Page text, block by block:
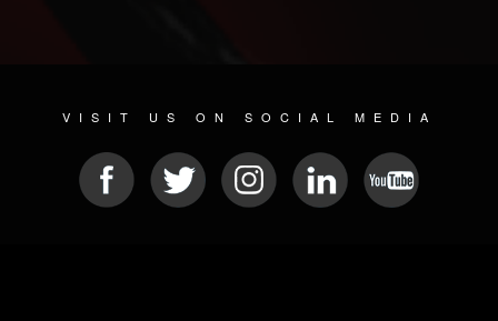
VISIT US ON SOCIAL MEDIA